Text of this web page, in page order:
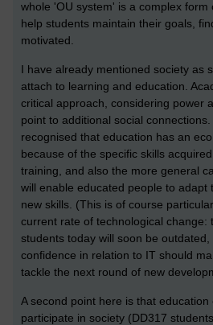
whole 'OU system' is a complex form
help students maintain their goals,
motivated.
I have already mentioned society as
attach to learning and education.
critical approach, considering power
point to additional social
recognised that education has an
because of the specific skills
training, and also the more general
will enable educated people to adapt
new skills. (This is of course
current rate of technological change:
students today will soon be
confidence in relation to IT should
tackle the next round of new
A second point here is that
participate in society (DD317